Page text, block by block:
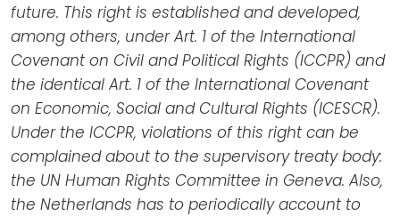
future. This right is established and developed,
among others, under Art. 1 of the International
Covenant on Civil and Political Rights (ICCPR) and
the identical Art. 1 of the International Covenant
on Economic, Social and Cultural Rights (ICESCR).
Under the ICCPR, violations of this right can be
complained about to the supervisory treaty body:
the UN Human Rights Committee in Geneva. Also,
the Netherlands has to periodically account to